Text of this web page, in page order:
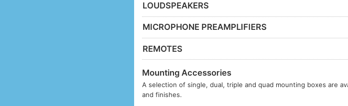
LOUDSPEAKERS
MICROPHONE PREAMPLIFIERS
REMOTES
Mounting Accessories
A selection of single, dual, triple and quad mounting boxes are
and finishes.